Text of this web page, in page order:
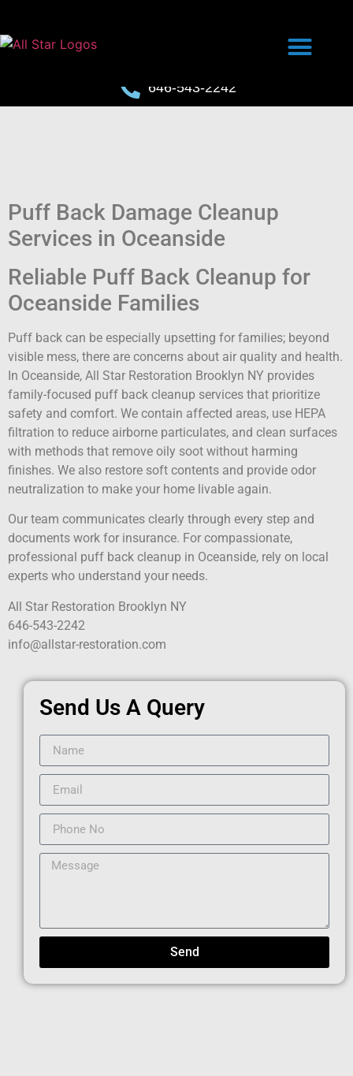
646-543-2242
Puff Back Damage Cleanup
Services in Oceanside
Reliable Puff Back Cleanup for
Oceanside Families
Puff back can be especially upsetting for families; beyond
visible mess, there are concerns about air quality and health.
In Oceanside, All Star Restoration Brooklyn NY provides
family-focused puff back cleanup services that prioritize
safety and comfort. We contain affected areas, use HEPA
filtration to reduce airborne particulates, and clean surfaces
with methods that remove oily soot without harming
finishes. We also restore soft contents and provide odor
neutralization to make your home livable again.
Our team communicates clearly through every step and
documents work for insurance. For compassionate,
professional puff back cleanup in Oceanside, rely on local
experts who understand your needs.
All Star Restoration Brooklyn NY
646-543-2242
info@allstar-restoration.com
Send Us A Query
Send